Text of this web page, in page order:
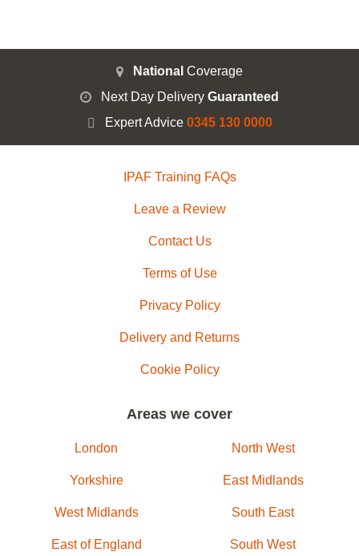
National Coverage
Next Day Delivery Guaranteed
Expert Advice 0345 130 0000
IPAF Training FAQs
Leave a Review
Contact Us
Terms of Use
Privacy Policy
Delivery and Returns
Cookie Policy
Areas we cover
London North West
Yorkshire East Midlands
West Midlands South East
East of England South West